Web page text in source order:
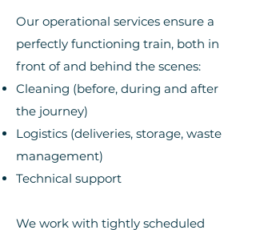
Our operational services ensure a
perfectly functioning train, both in
front of and behind the scenes:
Cleaning (before, during and after
the journey)
Logistics (deliveries, storage, waste
management)
Technical support
We work with tightly scheduled